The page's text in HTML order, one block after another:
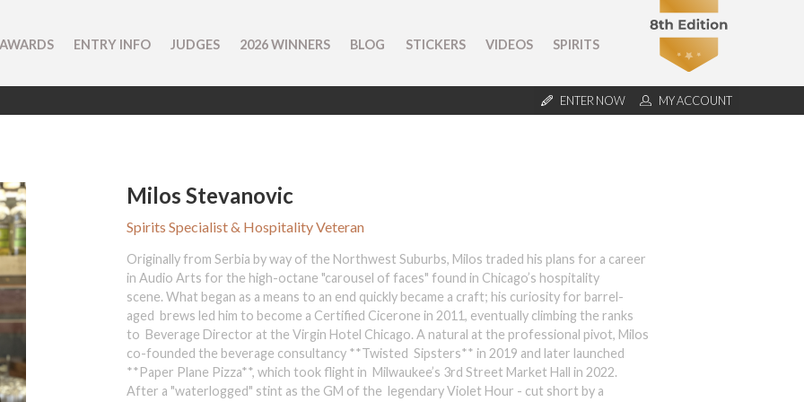
ENTRY INFO JUDGES 2026 WINNERS BLOG STICKERS VIDEOS SPIRITS
ENTER NOW MY ACCOUNT
Milos Stevanovic
Spirits Specialist & Hospitality Veteran
Originally from Serbia by way of the Northwest Suburbs, Milos traded his plans for a career
in Audio Arts for the high-octane "carousel of faces" found in Chicago’s hospitality
scene. What began as a means to an end quickly became a craft; his curiosity for barrel-
aged brews led him to become a Certified Cicerone in 2011, eventually climbing the ranks
to Beverage Director at the Virgin Hotel Chicago. A natural at the professional pivot, Milos
co-founded the beverage consultancy **Twisted Sipsters** in 2019 and later launched
**Paper Plane Pizza**, which took flight in Milwaukee’s 3rd Street Market Hall in 2022.
After a "waterlogged" stint as the GM of the legendary Violet Hour - cut short by a